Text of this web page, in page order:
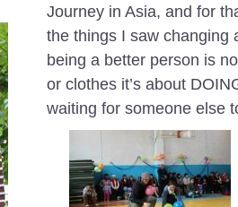
Journey in Asia, and for
the things I saw changing
being a better person is
or clothes it’s about
waiting for someone else